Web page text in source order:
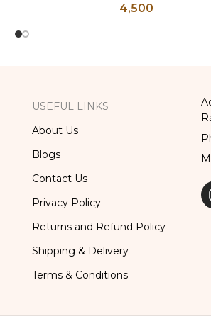
Brass Kitchen Decor, Brass
4,500
USEFUL LINKS
About Us
Blogs
Contact Us
Privacy Policy
Returns and Refund Policy
Shipping & Delivery
Terms & Conditions